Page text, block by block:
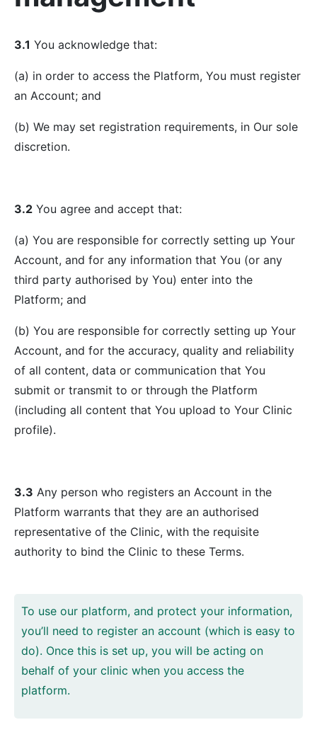
3.1 You acknowledge that:
(a) in order to access the Platform, You must register
an Account; and
(b) We may set registration requirements, in Our sole
discretion.
3.2 You agree and accept that:
(a) You are responsible for correctly setting up Your
Account, and for any information that You (or any
third party authorised by You) enter into the
Platform; and
(b) You are responsible for correctly setting up Your
Account, and for the accuracy, quality and reliability
of all content, data or communication that You
submit or transmit to or through the Platform
(including all content that You upload to Your Clinic
profile).
3.3 Any person who registers an Account in the
Platform warrants that they are an authorised
representative of the Clinic, with the requisite
authority to bind the Clinic to these Terms.
To use our platform, and protect your information,
you’ll need to register an account (which is easy to
do). Once this is set up, you will be acting on
behalf of your clinic when you access the
platform.